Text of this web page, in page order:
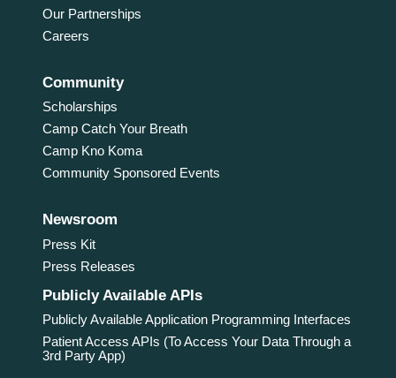
Our Partnerships
Careers
Community
Scholarships
Camp Catch Your Breath
Camp Kno Koma
Community Sponsored Events
Newsroom
Press Kit
Press Releases
Publicly Available APIs
Publicly Available Application Programming Interfaces
Patient Access APIs (To Access Your Data Through a
3rd Party App)